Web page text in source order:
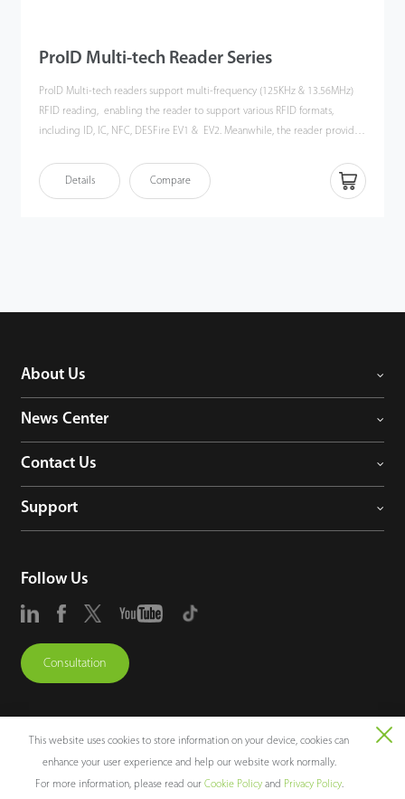
ProID Multi-tech Reader Series
ProID Multi-tech readers support multi-frequency (125KHz & 13.56MHz)
RFID reading, enabling the reader to support various RFID formats,
including ID, IC, NFC, DESFire EV1 & EV2. Meanwhile, the reader provides
communication,ensuring the readers can easily integrate with ZKTeco's
InBioPro series controller as well as 3rd Party controllers.
Details Compare
About Us
News Center
Contact Us
Support
Follow Us
Consultation
Copyright © 2026 ZKTECO CO., LTD. All rights reserved.
This website uses cookies to store information on your device, cookies can
enhance your user experience and help our website work normally.
For more information, please read our Cookie Policyand Privacy Policy.